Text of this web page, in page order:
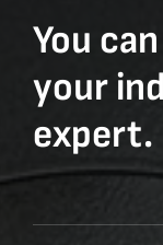
You
your
expert.